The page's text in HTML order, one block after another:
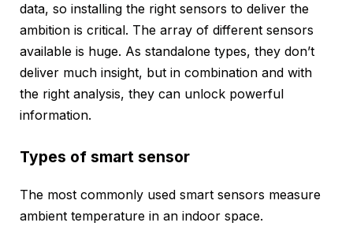
data, so installing the right sensors to deliver the
ambition is critical. The array of different sensors
available is huge. As standalone types, they don’t
deliver much insight, but in combination and with
the right analysis, they can unlock powerful
information.
Types of smart sensor
The most commonly used smart sensors measure
ambient temperature in an indoor space.